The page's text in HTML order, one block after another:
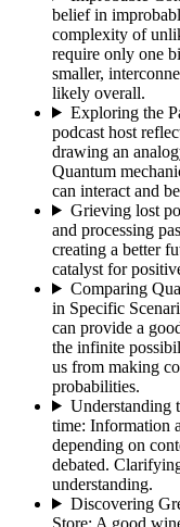
belief in
complexity of
require only one
smaller,
likely overall.
Exploring the
podcast host
drawing an
Quantum
can interact and
Grieving lost
and processing
creating a better
catalyst for
Comparing
in Specific
can provide a
the infinite
us from making
probabilities.
Understanding
time: Information
depending on
debated.
understanding.
Discovering
Store: A good